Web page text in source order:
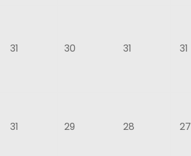
31 30 31 31
31 29 28 27